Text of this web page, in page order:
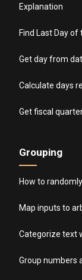
Explanation
Find Last Day of
Get day from
Calculate days
Get fiscal
Grouping
How to
Map inputs to
Categorize text
Group numbers